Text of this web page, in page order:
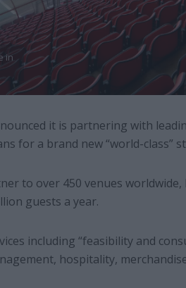
in
it is partnering with
for a brand new “world-class”
to over 450 venues
guests a year.
including “feasibility and
hospitality,